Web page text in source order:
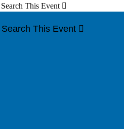
Search This Event 
Search This Event 